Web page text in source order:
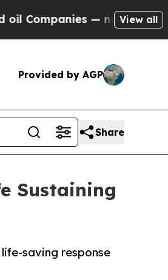
— not Taxpayers
View all
Provided by AGP
Share
Sustaining
saving response